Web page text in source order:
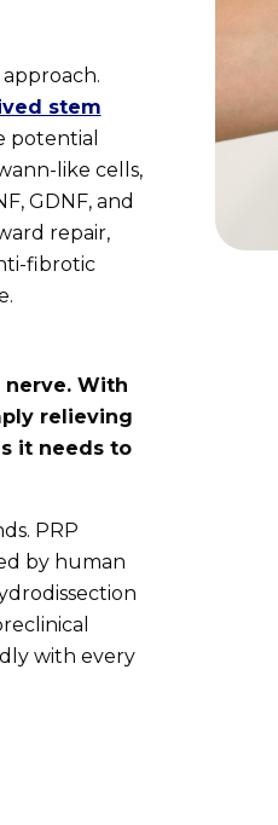
stem
potential
like cells,
GDNF, and
repair,
fibrotic
With
relieving
it needs to
PRP
by human
with every